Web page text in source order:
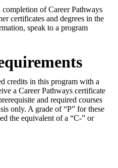
completion of Career Pathways
certificates and degrees in the
speak to a program
credits in this program with a
a Career Pathways certificate
and required courses
only. A grade of “P” for these
the equivalent of a “C-” or